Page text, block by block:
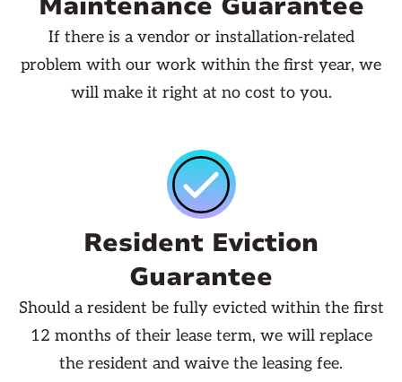
If there is a vendor or installation-related
problem with our work within the first year, we
will make it right at no cost to you.
Resident Eviction
Guarantee
Should a resident be fully evicted within the first
12 months of their lease term, we will replace
the resident and waive the leasing fee.